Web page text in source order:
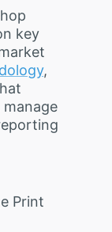
key
,
Print